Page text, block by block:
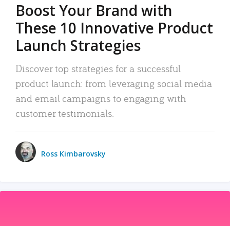
Boost Your Brand with
These 10 Innovative Product
Launch Strategies
Discover top strategies for a successful
product launch: from leveraging social media
and email campaigns to engaging with
customer testimonials.
Ross Kimbarovsky